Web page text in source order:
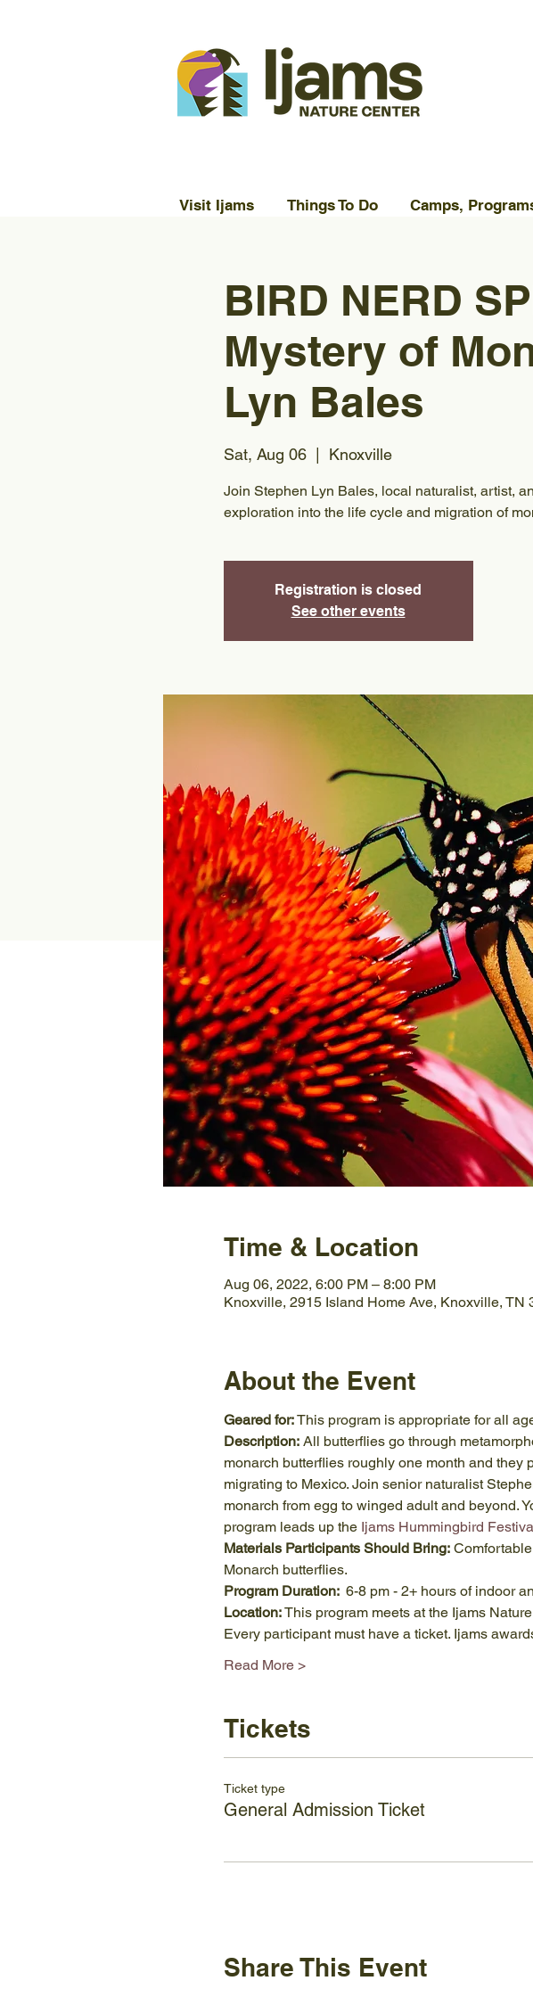
Visit Ijams Things To Do Camps,
BIRD NERD
Mystery of
Lyn Bales
Sat, Aug 06
  |
Knoxville
Join Stephen Lyn Bales, local naturalist, artist,
exploration into the life cycle and migration of
Registration is closed
See other events
Time & Location
Aug 06, 2022, 6:00 PM – 8:00 PM
Knoxville, 2915 Island Home Ave, Knoxville, TN
About the Event
Geared for: This program is appropriate for all
Description: All butterflies go through
monarch butterflies roughly one month and
migrating to Mexico. Join senior naturalist
monarch from egg to winged adult and beyond.
program leads up the Ijams Hummingbird
Materials Participants Should Bring: Comfortable
Monarch butterflies.
Program Duration: 6-8 pm - 2+ hours of indoor
Location: This program meets at the Ijams
Every participant must have a ticket. Ijams
Read More >
Tickets
Ticket type
General Admission Ticket
Share This Event